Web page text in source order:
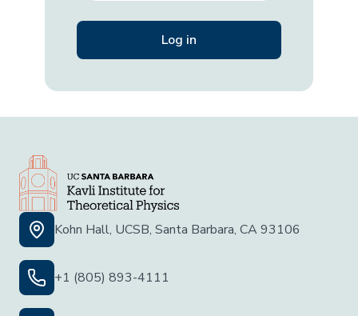
Kohn Hall, UCSB, Santa Barbara, CA 93106
+1 (805) 893-4111